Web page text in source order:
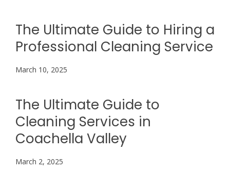
The Ultimate Guide to Hiring a
Professional Cleaning Service
March 10, 2025
The Ultimate Guide to
Cleaning Services in
Coachella Valley
March 2, 2025